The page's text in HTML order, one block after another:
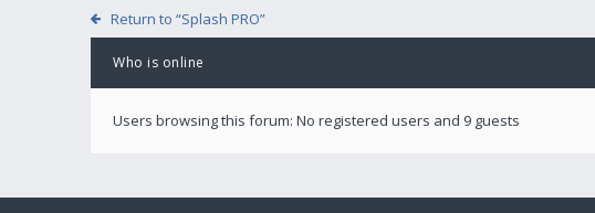
Return to “Splash PRO”
Who is online
Users browsing this forum: No registered users and 9 guests